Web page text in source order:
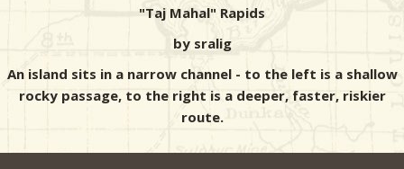
"Taj Mahal" Rapids
by sralig
An island sits in a narrow channel - to the left is a shallow
rocky passage, to the right is a deeper, faster, riskier
route.